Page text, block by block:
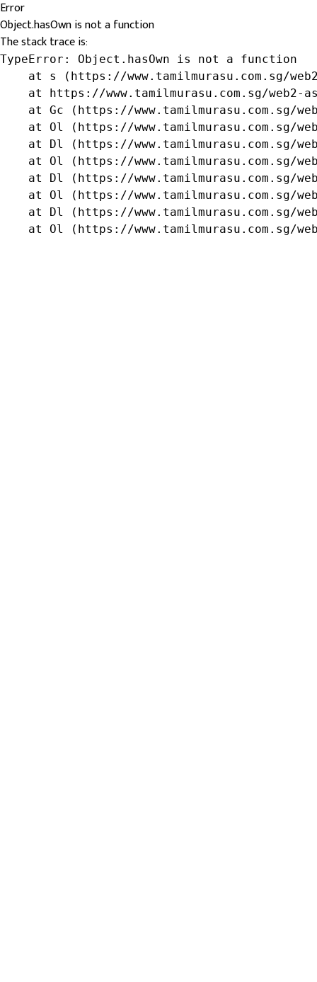
Error
Object.hasOwn is not a function
The stack trace is:
TypeError: Object.hasOwn is not a function
at s (https://www.tamilmurasu.com.sg/
at https://www.tamilmurasu.com.sg/web2-
at Gc (https://www.tamilmurasu.com.sg/
at Ol (https://www.tamilmurasu.com.sg/
at Dl (https://www.tamilmurasu.com.sg/
at Ol (https://www.tamilmurasu.com.sg/
at Dl (https://www.tamilmurasu.com.sg/
at Ol (https://www.tamilmurasu.com.sg/
at Dl (https://www.tamilmurasu.com.sg/
at Ol (https://www.tamilmurasu.com.sg/